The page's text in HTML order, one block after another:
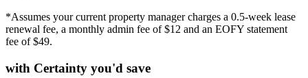
*Assumes your current property manager charges a 0.5-week lease
renewal fee, a monthly admin fee of $12 and an EOFY statement
fee of $49.
with Certainty you'd save